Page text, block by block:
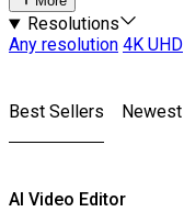
Resolutions
Any resolution 4K UHD
Best Sellers Newest
AI Video Editor